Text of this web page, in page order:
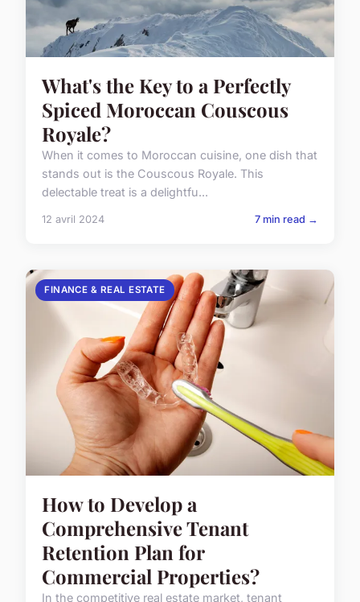
What's the Key to a Perfectly
Spiced Moroccan Couscous
Royale?
When it comes to Moroccan cuisine, one dish that
stands out is the Couscous Royale. This
delectable treat is a delightfu...
12 avril 2024 7 min read →
FINANCE & REAL ESTATE
How to Develop a
Comprehensive Tenant
Retention Plan for
Commercial Properties?
In the competitive real estate market, tenant